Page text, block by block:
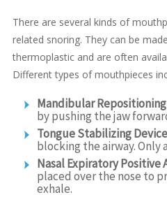
There are several kinds of
related snoring. They can be
thermoplastic and are often
Different types of mouthpieces
Mandibular
by pushing the jaw
Tongue Stabilizing Device
blocking the airway. Only
Nasal Expiratory Positive
placed over the nose to
exhale.